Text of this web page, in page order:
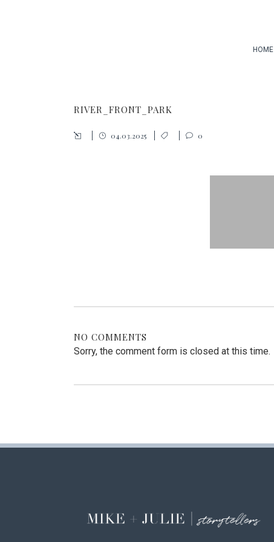
HOME
RIVER_FRONT_PARK
04.03.2025 0
NO COMMENTS
Sorry, the comment form is closed at this time.